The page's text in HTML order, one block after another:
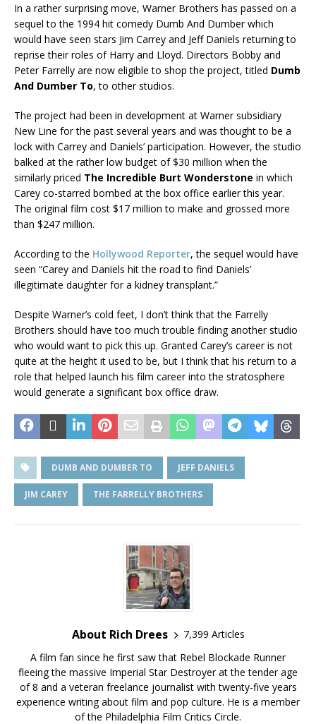
In a rather surprising move, Warner Brothers has passed on a
sequel to the 1994 hit comedy Dumb And Dumber which
would have seen stars Jim Carrey and Jeff Daniels returning to
reprise their roles of Harry and Lloyd. Directors Bobby and
Peter Farrelly are now eligible to shop the project, titled Dumb
And Dumber To, to other studios.
The project had been in development at Warner subsidiary
New Line for the past several years and was thought to be a
lock with Carrey and Daniels’ participation. However, the studio
balked at the rather low budget of $30 million when the
similarly priced The Incredible Burt Wonderstone in which
Carey co-starred bombed at the box office earlier this year.
The original film cost $17 million to make and grossed more
than $247 million.
According to the Hollywood Reporter, the sequel would have
seen “Carey and Daniels hit the road to find Daniels’
illegitimate daughter for a kidney transplant.”
Despite Warner’s cold feet, I don’t think that the Farrelly
Brothers should have too much trouble finding another studio
who would want to pick this up. Granted Carey’s career is not
quite at the height it used to be, but I think that his return to a
role that helped launch his film career into the stratosphere
would generate a significant box office draw.
DUMB AND DUMBER TO JEFF DANIELS
JIM CAREY THE FARRELLY BROTHERS
About Rich Drees
7,399 Articles
A film fan since he first saw that Rebel Blockade Runner
fleeing the massive Imperial Star Destroyer at the tender age
of 8 and a veteran freelance journalist with twenty-five years
experience writing about film and pop culture. He is a member
of the Philadelphia Film Critics Circle.